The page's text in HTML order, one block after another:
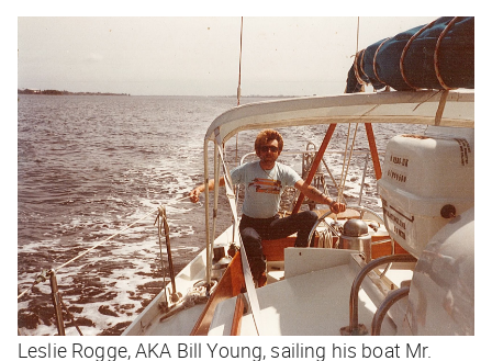
Leslie Rogge, AKA Bill Young, sailing his boat Mr.